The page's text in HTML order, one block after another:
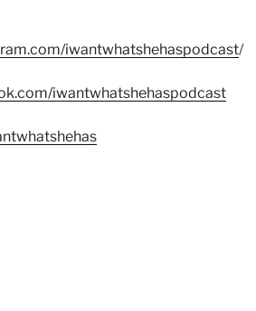
iwantwhatshehaspodcast/
iwantwhatshehaspodcast